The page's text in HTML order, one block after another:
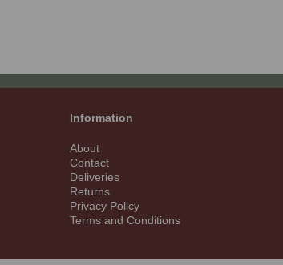
Information
About
Contact
Deliveries
Returns
Privacy Policy
Terms and Conditions